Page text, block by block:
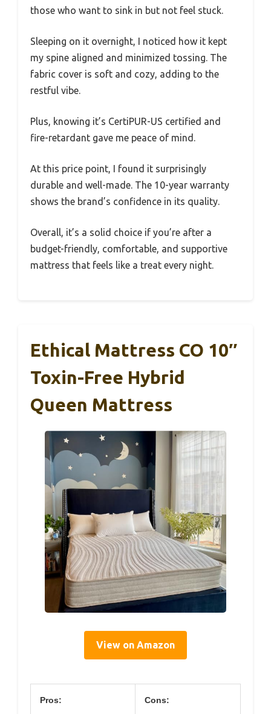
those who want to sink in but not feel stuck.
Sleeping on it overnight, I noticed how it kept
my spine aligned and minimized tossing. The
fabric cover is soft and cozy, adding to the
restful vibe.
Plus, knowing it’s CertiPUR-US certified and
fire-retardant gave me peace of mind.
At this price point, I found it surprisingly
durable and well-made. The 10-year warranty
shows the brand’s confidence in its quality.
Overall, it’s a solid choice if you’re after a
budget-friendly, comfortable, and supportive
mattress that feels like a treat every night.
Ethical Mattress CO 10″
Toxin-Free Hybrid
Queen Mattress
View on Amazon
Pros: Cons: